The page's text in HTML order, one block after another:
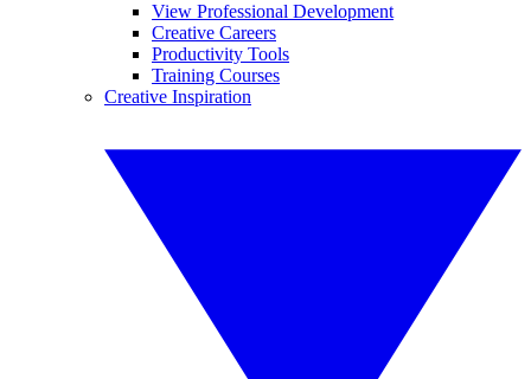
View Professional Development
Creative Careers
Productivity Tools
Training Courses
Creative Inspiration